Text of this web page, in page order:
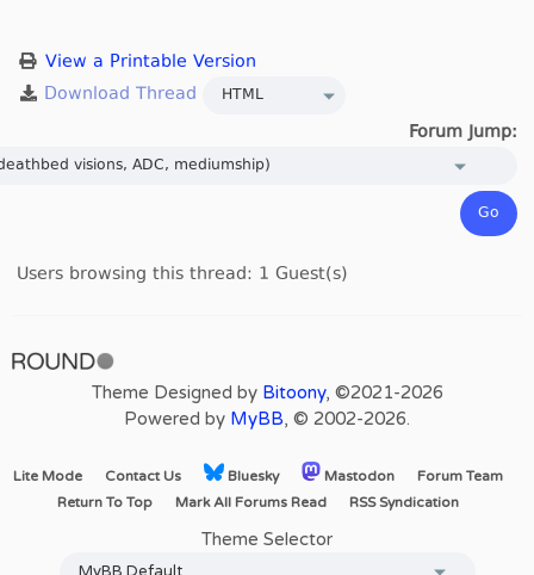
View a Printable Version
Forum Jump:
Users browsing this thread: 1 Guest(s)
Theme Designed by Bitoony, ©2021-2026
Powered by MyBB, © 2002-2026.
Lite Mode Contact Us Bluesky Mastodon
Forum Team
Return To Top
Mark All Forums Read RSS Syndication
Theme Selector